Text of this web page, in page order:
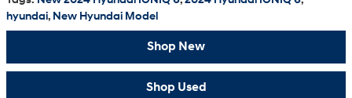
hyundai, New Hyundai Model
Shop New
Shop Used